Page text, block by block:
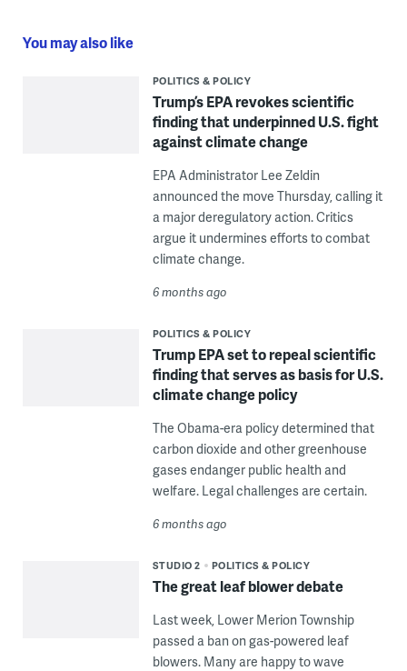
You may also like
POLITICS & POLICY
Trump’s EPA revokes scientific
finding that underpinned U.S. fight
against climate change
EPA Administrator Lee Zeldin
announced the move Thursday, calling it
a major deregulatory action. Critics
argue it undermines efforts to combat
climate change.
6 months ago
POLITICS & POLICY
Trump EPA set to repeal scientific
finding that serves as basis for U.S.
climate change policy
The Obama-era policy determined that
carbon dioxide and other greenhouse
gases endanger public health and
welfare. Legal challenges are certain.
6 months ago
STUDIO 2 POLITICS & POLICY
The great leaf blower debate
Last week, Lower Merion Township
passed a ban on gas-powered leaf
blowers. Many are happy to wave